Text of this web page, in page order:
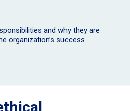
and why they are
organization’s success